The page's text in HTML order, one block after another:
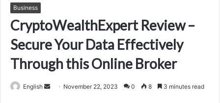
Business
CryptoWealthExpert Review –
Secure Your Data Effectively
Through this Online Broker
English
Send November 22, 2023 0 8 3 minutes read